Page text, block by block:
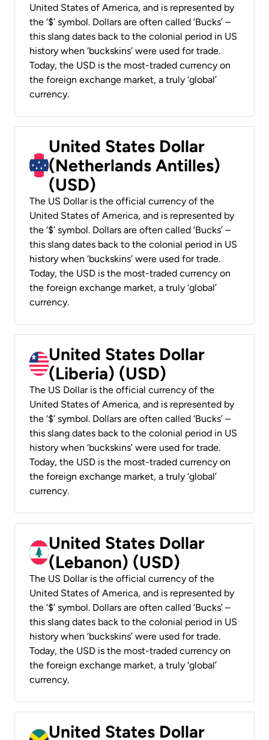
United States of America, and is represented by
the ‘$’ symbol. Dollars are often called ‘Bucks’ –
this slang dates back to the colonial period in US
history when ‘buckskins’ were used for trade.
Today, the USD is the most-traded currency on
the foreign exchange market, a truly ‘global’
currency.
United States Dollar
(Netherlands Antilles)
(USD)
The US Dollar is the official currency of the
United States of America, and is represented by
the ‘$’ symbol. Dollars are often called ‘Bucks’ –
this slang dates back to the colonial period in US
history when ‘buckskins’ were used for trade.
Today, the USD is the most-traded currency on
the foreign exchange market, a truly ‘global’
currency.
United States Dollar
(Liberia) (USD)
The US Dollar is the official currency of the
United States of America, and is represented by
the ‘$’ symbol. Dollars are often called ‘Bucks’ –
this slang dates back to the colonial period in US
history when ‘buckskins’ were used for trade.
Today, the USD is the most-traded currency on
the foreign exchange market, a truly ‘global’
currency.
United States Dollar
(Lebanon) (USD)
The US Dollar is the official currency of the
United States of America, and is represented by
the ‘$’ symbol. Dollars are often called ‘Bucks’ –
this slang dates back to the colonial period in US
history when ‘buckskins’ were used for trade.
Today, the USD is the most-traded currency on
the foreign exchange market, a truly ‘global’
currency.
United States Dollar